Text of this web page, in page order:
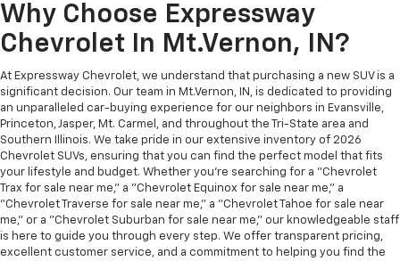
Why Choose Expressway
Chevrolet In Mt.Vernon, IN?
At Expressway Chevrolet, we understand that purchasing a new SUV is a
significant decision. Our team in Mt.Vernon, IN, is dedicated to providing
an unparalleled car-buying experience for our neighbors in Evansville,
Princeton, Jasper, Mt. Carmel, and throughout the Tri-State area and
Southern Illinois. We take pride in our extensive inventory of 2026
Chevrolet SUVs, ensuring that you can find the perfect model that fits
your lifestyle and budget. Whether you're searching for a "Chevrolet
Trax for sale near me," a "Chevrolet Equinox for sale near me," a
"Chevrolet Traverse for sale near me," a "Chevrolet Tahoe for sale near
me," or a "Chevrolet Suburban for sale near me," our knowledgeable staff
is here to guide you through every step. We offer transparent pricing,
excellent customer service, and a commitment to helping you find the